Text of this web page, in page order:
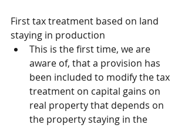
First tax treatment based on land
staying in production
This is the first time, we are
aware of, that a provision has
been included to modify the tax
treatment on capital gains on
real property that depends on
the property staying in the